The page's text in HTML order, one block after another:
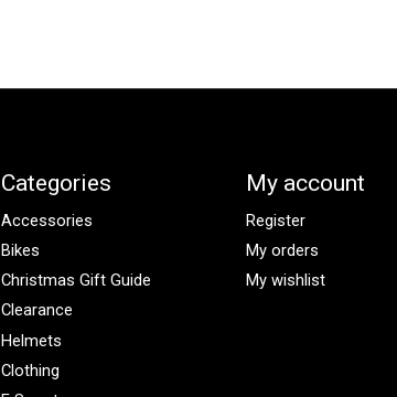
Categories
Accessories
Bikes
Christmas Gift Guide
Clearance
Helmets
Clothing
My account
Register
My orders
My wishlist